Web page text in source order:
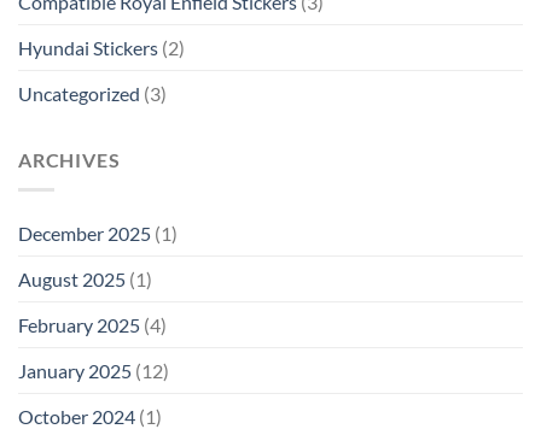
Hyundai Stickers (2)
Uncategorized (3)
ARCHIVES
December 2025 (1)
August 2025 (1)
February 2025 (4)
January 2025 (12)
October 2024 (1)